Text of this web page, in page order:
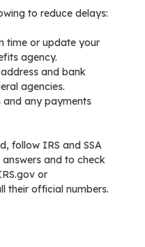
to reduce delays:
time or update your
agency.
and bank
agencies.
and any payments
follow IRS and SSA
and to check
or
their official numbers.